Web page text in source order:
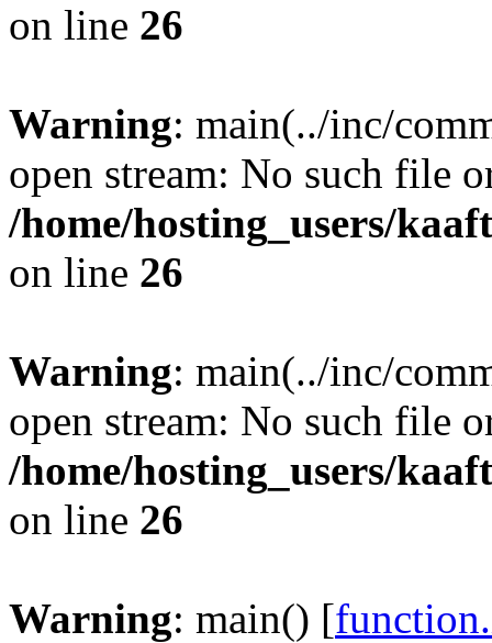
on line 26
Warning: main(../inc/
open stream: No such file
/home/hosting_users/
on line 26
Warning: main(../inc/
open stream: No such file
/home/hosting_users/
on line 26
Warning: main() [